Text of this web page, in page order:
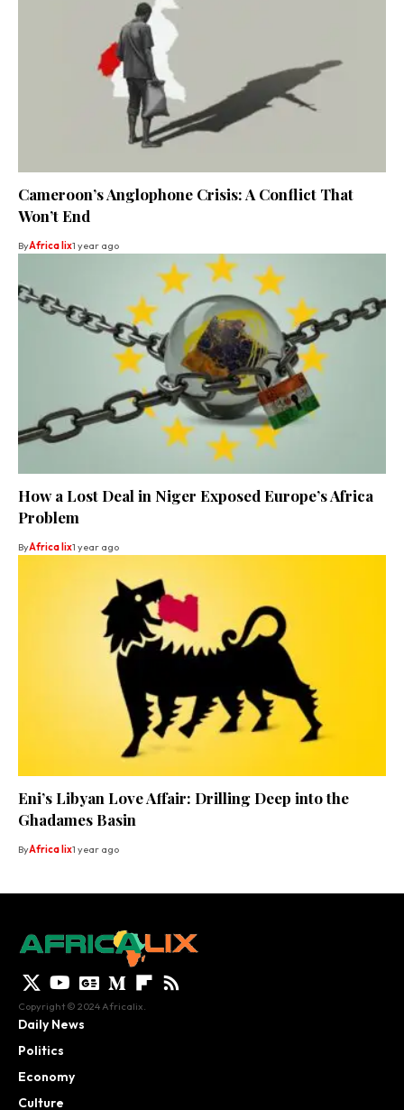
Cameroon’s Anglophone Crisis: A Conflict That
Won’t End
ByAfrica lix1 year ago
How a Lost Deal in Niger Exposed Europe’s Africa
Problem
ByAfrica lix1 year ago
Eni’s Libyan Love Affair: Drilling Deep into the
Ghadames Basin
ByAfrica lix1 year ago
Copyright © 2024 Africalix.
Daily News
Politics
Economy
Culture